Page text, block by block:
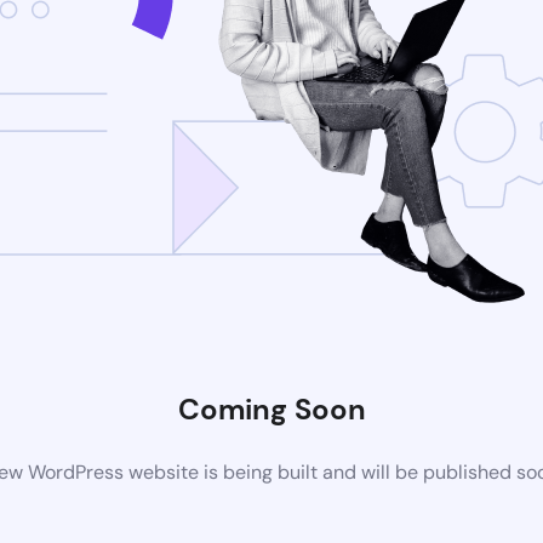
Coming Soon
WordPress website is being built and will be published